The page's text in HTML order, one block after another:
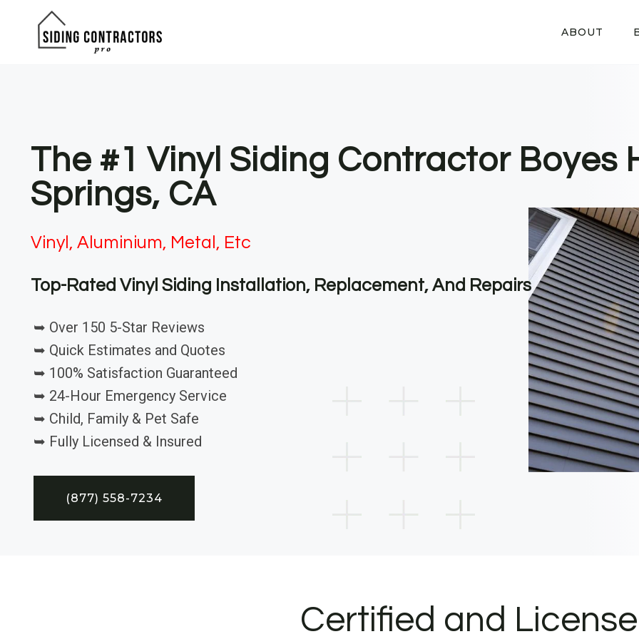
ABOUT
The #1 Vinyl Siding Contractor Boyes
Springs, CA
Vinyl, Aluminium, Metal, Etc
Top-Rated Vinyl Siding Installation, Replacement, And Repairs
➥ Over 150 5-Star Reviews
➥ Quick Estimates and Quotes
➥ 100% Satisfaction Guaranteed
➥ 24-Hour Emergency Service
➥ Child, Family & Pet Safe
➥ Fully Licensed & Insured
(877) 558-7234
Certified and